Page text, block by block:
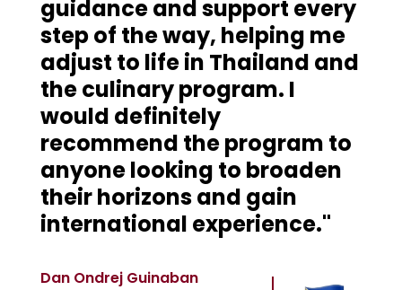
Dan Ondrej Guinaban
guidance and support every
step of the way, helping me
adjust to life in Thailand and
the culinary program. I
would definitely
recommend the program to
anyone looking to broaden
their horizons and gain
international experience."